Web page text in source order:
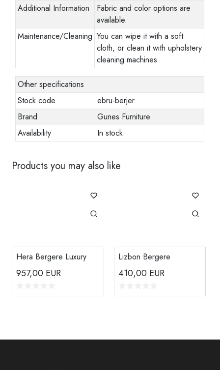
Additional Information
Fabric and color options are
available.
Maintenance/Cleaning You can wipe it with a soft
cloth, or clean it with upholstery
cleaning machines
Other specifications
Stock code
ebru-berjer
Brand
Gunes Furniture
Availability
In stock
Products you may also like
Hera Bergere Luxury
957,00 EUR
Lizbon Bergere
410,00 EUR